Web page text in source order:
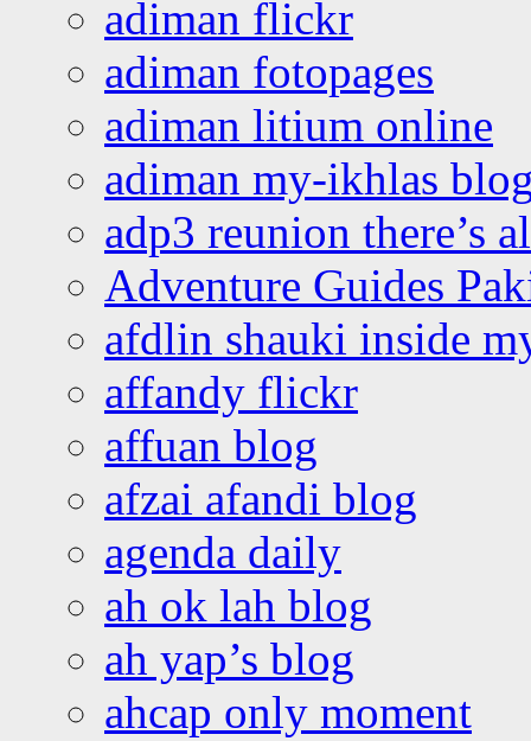
adiman flickr
adiman fotopages
adiman litium online
adiman my-ikhlas
adp3 reunion there’s
Adventure Guides
afdlin shauki inside
affandy flickr
affuan blog
afzai afandi blog
agenda daily
ah ok lah blog
ah yap’s blog
ahcap only moment